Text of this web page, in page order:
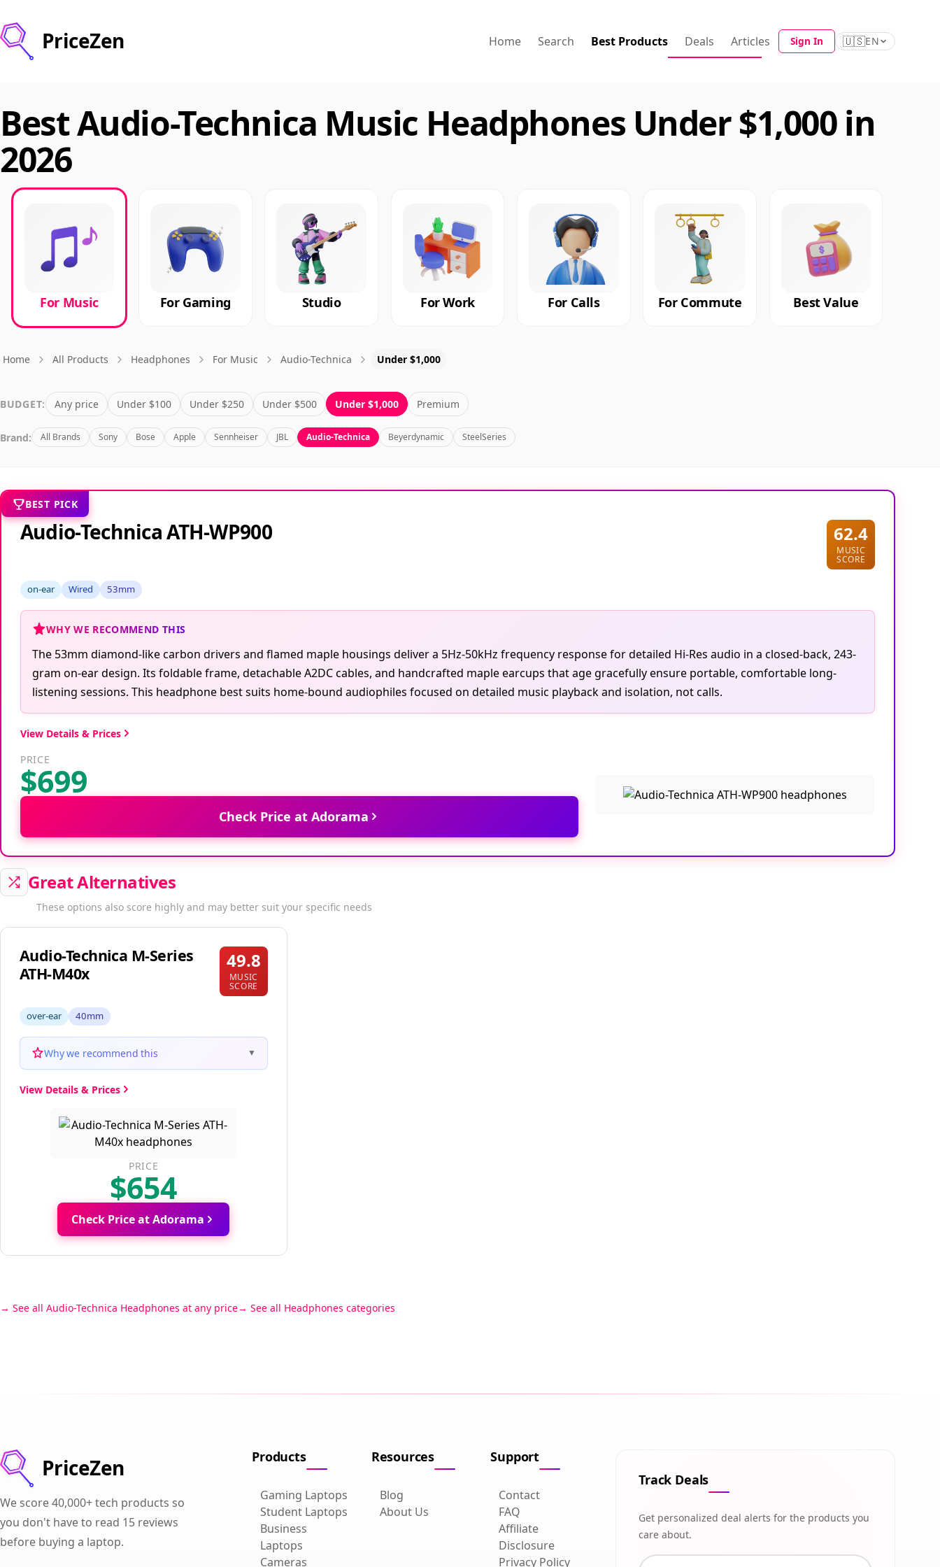
PriceZen Home Search Best Products Deals Articles Sign In 🇺🇸EN
Best Audio-Technica Music Headphones Under $1,000 in
2026
For Music For Gaming Studio For Work For Calls For Commute Best Value
Home All Products Headphones For Music Audio-Technica Under $1,000
BUDGET: Any price Under $100 Under $250 Under $500 Under $1,000 Premium
Brand: All Brands Sony Bose Apple Sennheiser JBL Audio-Technica Beyerdynamic SteelSeries
BEST PICK
Audio-Technica ATH-WP900 62.4
MUSIC
SCORE
on-ear Wired 53mm
WHY WE RECOMMEND THIS
The 53mm diamond-like carbon drivers and flamed maple housings deliver a 5Hz-50kHz frequency response for detailed Hi-Res audio in a closed-back, 243-
gram on-ear design. Its foldable frame, detachable A2DC cables, and handcrafted maple earcups that age gracefully ensure portable, comfortable long-
listening sessions. This headphone best suits home-bound audiophiles focused on detailed music playback and isolation, not calls.
View Details & Prices
PRICE
$699
Check Price at Adorama
Great Alternatives
These options also score highly and may better suit your specific needs
Audio-Technica M-Series
ATH-M40x
49.8
MUSIC
SCORE
over-ear 40mm
Why we recommend this ▼
View Details & Prices
PRICE
$654
Check Price at Adorama
See all Audio-Technica Headphones at any price See all Headphones categories
PriceZen
We score 40,000+ tech products so
you don't have to read 15 reviews
before buying a laptop.
Products
Gaming Laptops
Student Laptops
Business
Laptops
Cameras
Resources
Blog
About Us
Support
Contact
FAQ
Affiliate
Disclosure
Privacy Policy
Track Deals
Get personalized deal alerts for the products you
care about.